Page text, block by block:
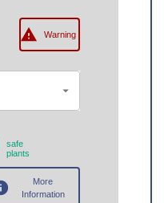
Warning
safe
plants
More
Information